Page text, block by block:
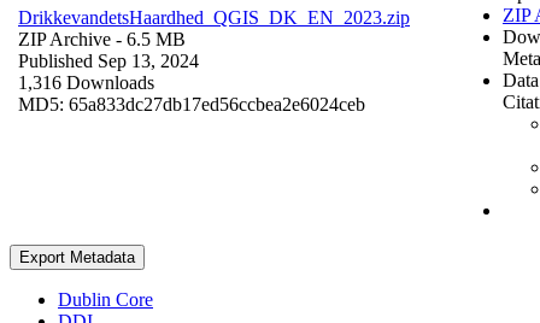
DrikkevandetsHaardhed_QGIS_DK_EN_2023.zip
ZIP Archive - 6.5 MB
Published Sep 13, 2024
1,316 Downloads
MD5: 65a833dc27db17ed56ccbea2e6024ceb
ZIP
Export Metadata
Dublin Core